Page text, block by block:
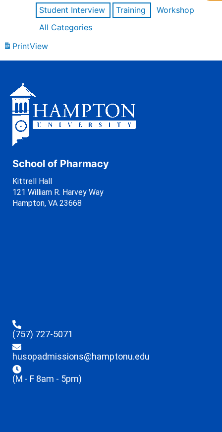
Student Interview
Training
Workshop
All Categories
PrintView
School of Pharmacy
Kittrell Hall
121 William R. Harvey Way
Hampton, VA 23668
(757) 727-5071
husopadmissions@hamptonu.edu
(M - F 8am - 5pm)